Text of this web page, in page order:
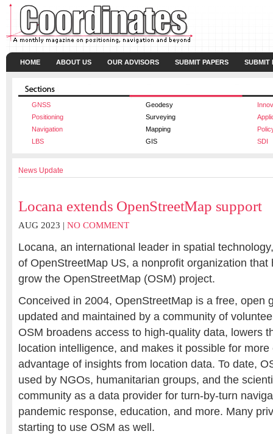
HOME ABOUT US OUR ADVISORS SUBMIT PAPERS SUBMIT
GNSS Geodesy
Positioning
Surveying
Navigation
Mapping
LBS
GIS SDI
News Update
Locana extends OpenStreetMap support
AUG 2023 | NO COMMENT
Locana, an international leader in spatial
of OpenStreetMap US, a nonprofit organization that
grow the OpenStreetMap (OSM) project.
Conceived in 2004, OpenStreetMap is a free, open
updated and maintained by a community of
OSM broadens access to high-quality data, lowers
location intelligence, and makes it possible for
advantage of insights from location data. To date,
used by NGOs, humanitarian groups, and the
community as a data provider for turn-by-turn
pandemic response, education, and more. Many
starting to use OSM as well.